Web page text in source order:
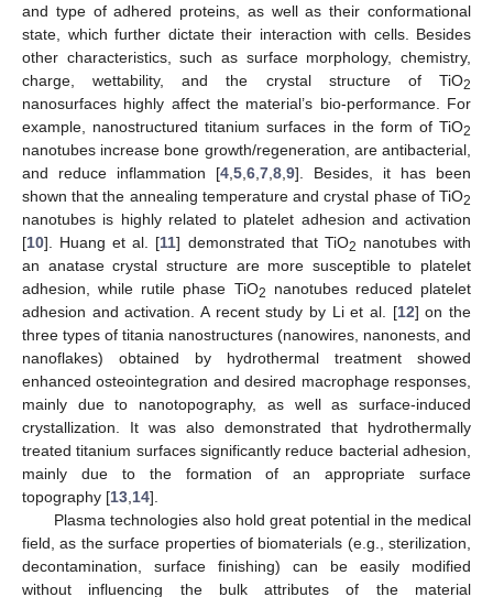
and type of adhered proteins, as well as their conformational
state, which further dictate their interaction with cells. Besides
other characteristics, such as surface morphology, chemistry,
charge, wettability, and the crystal structure of TiO2
nanosurfaces highly affect the material’s bio-performance. For
example, nanostructured titanium surfaces in the form of TiO2
nanotubes increase bone growth/regeneration, are antibacterial,
and reduce inflammation [4 5 6 7 8 9]. Besides, it has been
shown that the annealing temperature and crystal phase of TiO2
nanotubes is highly related to platelet adhesion and activation
[10]. Huang et al. [11] demonstrated that TiO2 nanotubes with
an anatase crystal structure are more susceptible to platelet
adhesion, while rutile phase TiO2
nanotubes reduced platelet
adhesion and activation. A recent study by Li et al. [12] on the
three types of titania nanostructures (nanowires, nanonests, and
nanoflakes) obtained by hydrothermal treatment showed
enhanced osteointegration and desired macrophage responses,
mainly due to nanotopography, as well as surface-induced
crystallization. It was also demonstrated that hydrothermally
treated titanium surfaces significantly reduce bacterial adhesion,
mainly due to the formation of an appropriate surface
topography [13 14].
Plasma technologies also hold great potential in the medical
field, as the surface properties of biomaterials (e.g., sterilization,
decontamination, surface finishing) can be easily modified
without influencing the bulk attributes of the material